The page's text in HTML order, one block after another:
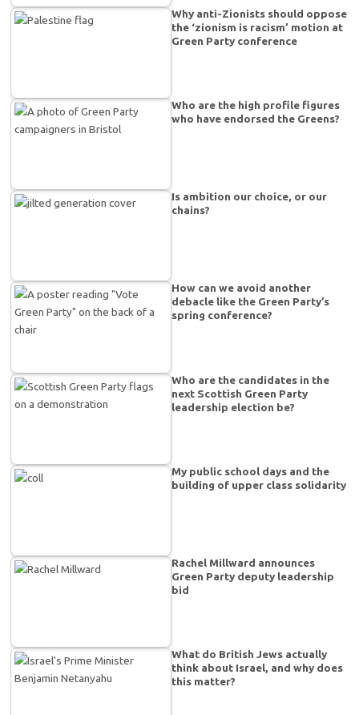
Why anti-Zionists should oppose
the ‘zionism is racism’ motion at
Green Party conference
Who are the high profile figures
who have endorsed the Greens?
Is ambition our choice, or our
chains?
How can we avoid another
debacle like the Green Party’s
spring conference?
Who are the candidates in the
next Scottish Green Party
leadership election be?
My public school days and the
building of upper class solidarity
Rachel Millward announces
Green Party deputy leadership
bid
What do British Jews actually
think about Israel, and why does
this matter?